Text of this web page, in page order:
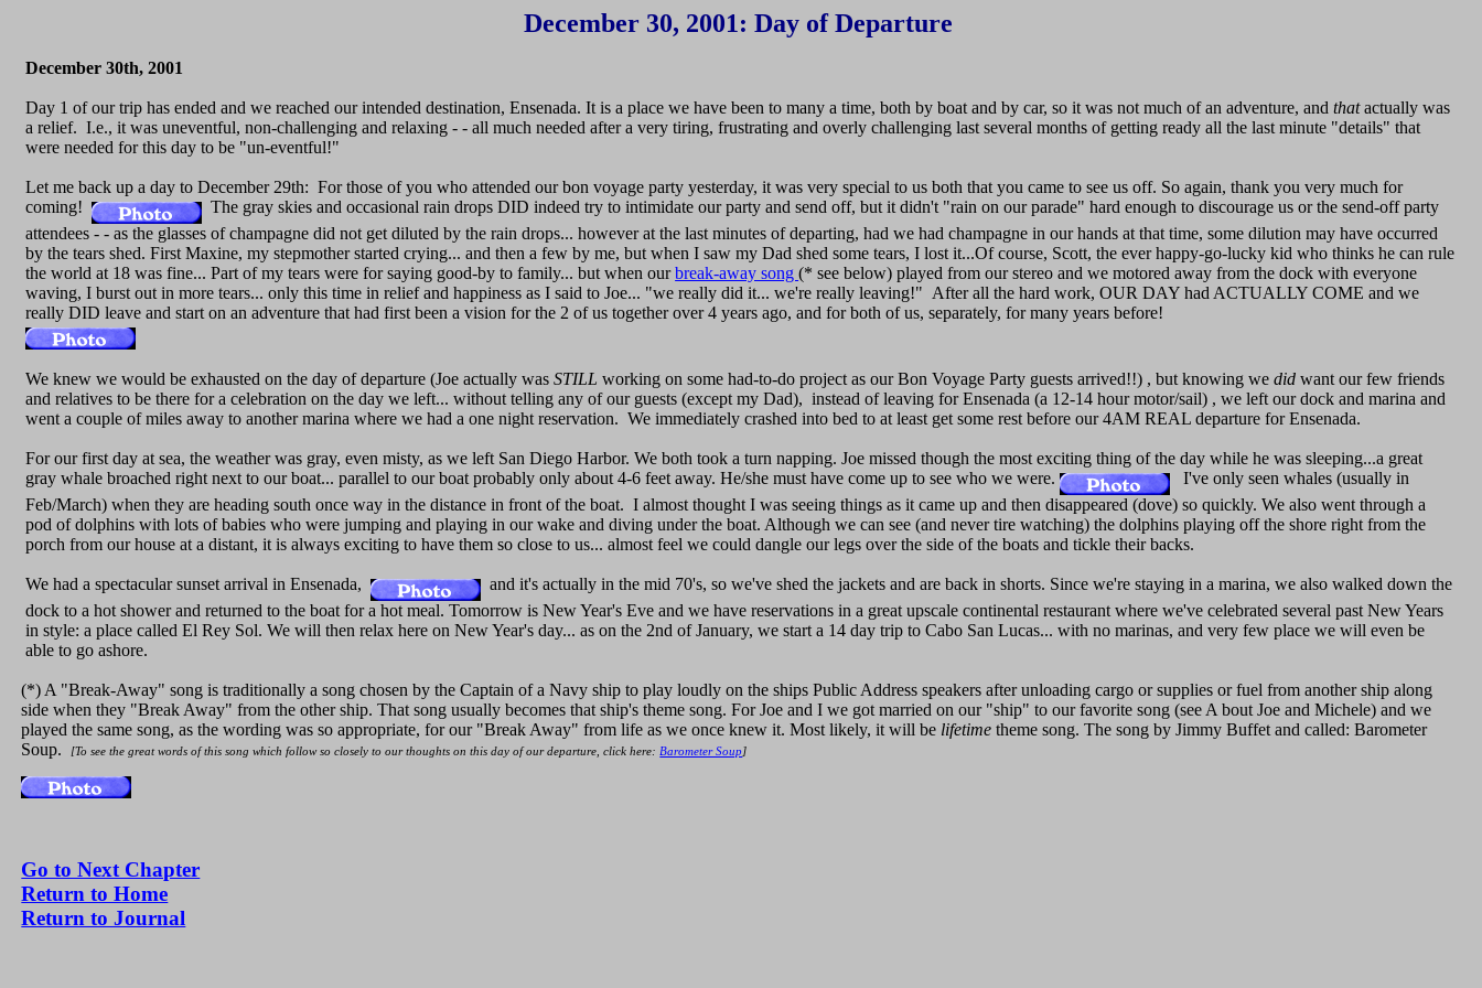
December 30, 2001: Day of Departure
December 30th, 2001
Day 1 of our trip has ended and we reached our intended destination, Ensenada. It is a place we have been to many a time, both by boat and by car, so it was not much of an adventure, andthatactually was
a relief. I.e., it was uneventful, non-challenging and relaxing - - all much needed after a very tiring, frustrating and overly challenging last several months of getting ready all the last minute "details" that
were needed for this day to be "un-eventful!"
Let me back up a day to December 29th: For those of you who attended our bon voyage party yesterday, it was very special to us both that you came to see us off. So again, thank you very much for
coming!
The gray skies and occasional rain drops DID indeed try to intimidate our party and send off, but it didn't "rain on our parade" hard enough to discourage us or the send-off party
attendees - - as the glasses of champagne did not get diluted by the rain drops... however at the last minutes of departing, had we had champagne in our hands at that time, some dilution may have occurred
by the tears shed. First Maxine, my stepmother started crying... and then a few by me, but when I saw my Dad shed some tears, I lost it...Of course, Scott, the ever happy-go-lucky kid who thinks he can rule
the world at 18 was fine... Part of my tears were for saying good-by to family... but when ourbreak-away song(* see below) played from our stereo and we motored away from the dock with everyone
waving, I burst out in more tears... only this time in relief and happiness as I said to Joe... "we really did it... we're really leaving!" After all the hard work, OUR DAY had ACTUALLY COME and we
really DID leave and start on an adventure that had first been a vision for the 2 of us together over 4 years ago, and for both of us, separately, for many years before!
We knew we would be exhausted on the day of departure (Joe actually wasSTILL working on some had-to-do project as our Bon Voyage Party guests arrived!!) , but knowing wedidwant our few friends
and relatives to be there for a celebration on the day we left... without telling any of our guests (except my Dad), instead of leaving for Ensenada (a 12-14 hour motor/sail) , we left our dock and marina and
went a couple of miles away to another marina where we had a one night reservation. We immediately crashed into bed to at least get some rest before our 4AM REAL departure for Ensenada.
For our first day at sea, the weather was gray, even misty, as we left San Diego Harbor. We both took a turn napping. Joe missed though the most exciting thing of the day while he was sleeping...a great
gray whale broached right next to our boat... parallel to our boat probably only about 4-6 feet away. He/she must have come up to see who we were.
I've only seen whales (usually in
Feb/March) when they are heading south once way in the distance in front of the boat. I almost thought I was seeing things as it came up and then disappeared (dove) so quickly. We also went through a
pod of dolphins with lots of babies who were jumping and playing in our wake and diving under the boat. Although we can see (and never tire watching) the dolphins playing off the shore right from the
porch from our house at a distant, it is always exciting to have them so close to us... almost feel we could dangle our legs over the side of the boats and tickle their backs.
We had a spectacular sunset arrival in Ensenada,
and it's actually in the mid 70's, so we've shed the jackets and are back in shorts. Since we're staying in a marina, we also walked down the
dock to a hot shower and returned to the boat for a hot meal. Tomorrow is New Year's Eve and we have reservations in a great upscale continental restaurant where we've celebrated several past New Years
in style: a place called El Rey Sol. We will then relax here on New Year's day... as on the 2nd of January, we start a 14 day trip to Cabo San Lucas... with no marinas, and very few place we will even be
able to go ashore.
(*) A "Break-Away" song is traditionally a song chosen by the Captain of a Navy ship to play loudly on the ships Public Address speakers after unloading cargo or supplies or fuel from another ship along
side when they "Break Away" from the other ship. That song usually becomes that ship's theme song. For Joe and I we got married on our "ship" to our favorite song (see A bout Joe and Michele) and we
played the same song, as the wording was so appropriate, for our "Break Away" from life as we once knew it. Most likely, it will be lifetime theme song. The song by Jimmy Buffet and called: Barometer
Soup.
[To see the great words of this song which follow so closely to our thoughts on this day of our departure, click here: Barometer Soup]
Go to Next Chapter
Return to Home
Return to Journal